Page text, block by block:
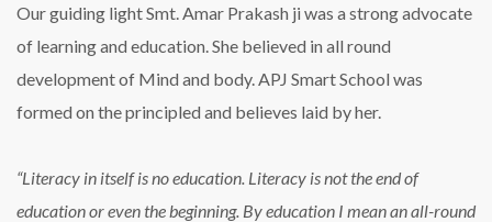
Our guiding light Smt. Amar Prakash ji was a strong advocate
of learning and education. She believed in all round
development of Mind and body. APJ Smart School was
formed on the principled and believes laid by her.
“Literacy in itself is no education. Literacy is not the end of
education or even the beginning. By education I mean an all-round